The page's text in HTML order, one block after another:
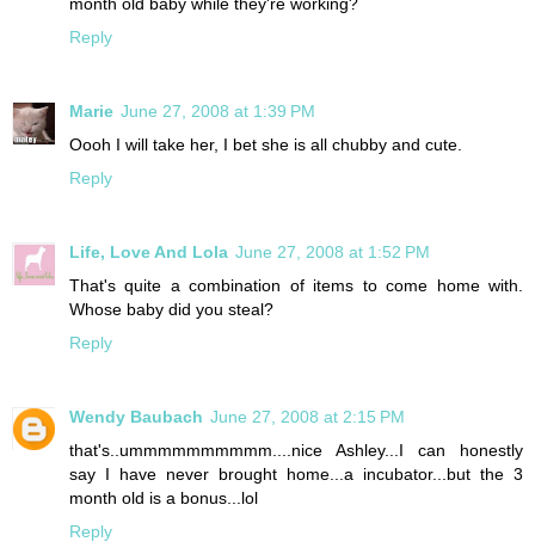
Reply
Marie June 27, 2008 at 1:39 PM
Oooh I will take her, I bet she is all chubby and cute.
Reply
Life, Love And Lola June 27, 2008 at 1:52 PM
That's quite a combination of items to come home with.
Whose baby did you steal?
Reply
Wendy Baubach June 27, 2008 at 2:15 PM
that's..ummmmmmmmmm....nice Ashley...I can honestly
say I have never brought home...a incubator...but the 3
month old is a bonus...lol
Reply